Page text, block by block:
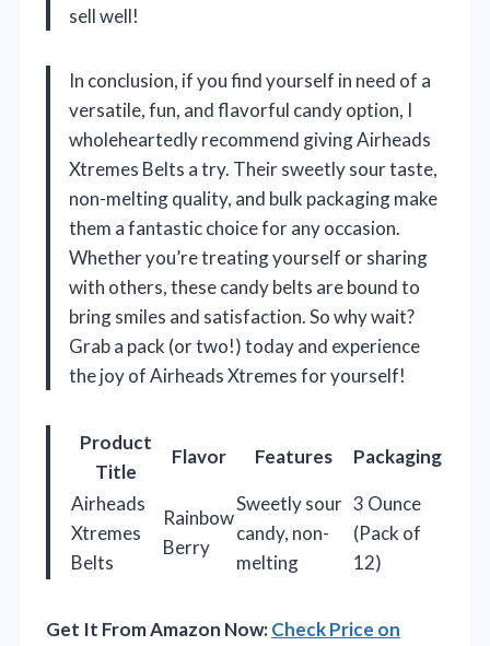
sell well!
In conclusion, if you find yourself in need of a
versatile, fun, and flavorful candy option, I
wholeheartedly recommend giving Airheads
Xtremes Belts a try. Their sweetly sour taste,
non-melting quality, and bulk packaging make
them a fantastic choice for any occasion.
Whether you’re treating yourself or sharing
with others, these candy belts are bound to
bring smiles and satisfaction. So why wait?
Grab a pack (or two!) today and experience
the joy of Airheads Xtremes for yourself!
Product
Title
Flavor Features Packaging
Airheads
Xtremes
Belts
Rainbow
Berry
Sweetly sour
candy, non-
melting
3 Ounce
(Pack of
12)
Get It From Amazon Now:Check Price on